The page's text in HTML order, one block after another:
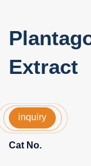
Extract
inquiry
Cat No.